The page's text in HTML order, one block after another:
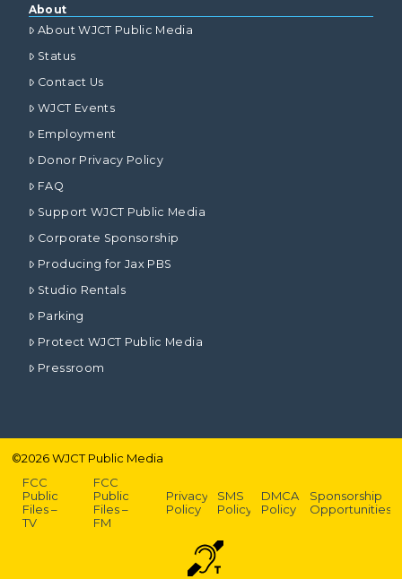
About
About WJCT Public Media
Status
Contact Us
WJCT Events
Employment
Donor Privacy Policy
FAQ
Support WJCT Public Media
Corporate Sponsorship
Producing for Jax PBS
Studio Rentals
Parking
Protect WJCT Public Media
Pressroom
©2026WJCT Public Media
FCC
Public
Files –
TV
FCC
Public
Files –
FM
Privacy
Policy
SMS
Policy
DMCA
Policy
Sponsorship
Opportunities